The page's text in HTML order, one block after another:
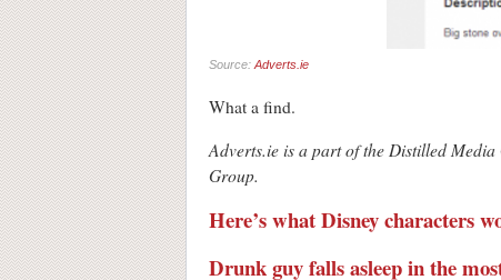
Source: Adverts.ie
What a find.
Adverts.ie is a part of the Distilled
Group.
Here’s what Disney characters
Drunk guy falls asleep in the